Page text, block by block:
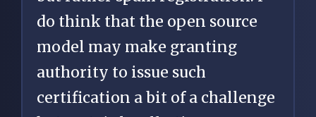
do think that the open source
model may make granting
authority to issue such
certification a bit of a challenge